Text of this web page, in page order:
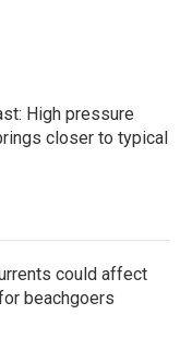
High pressure
closer to typical
could affect
beachgoers